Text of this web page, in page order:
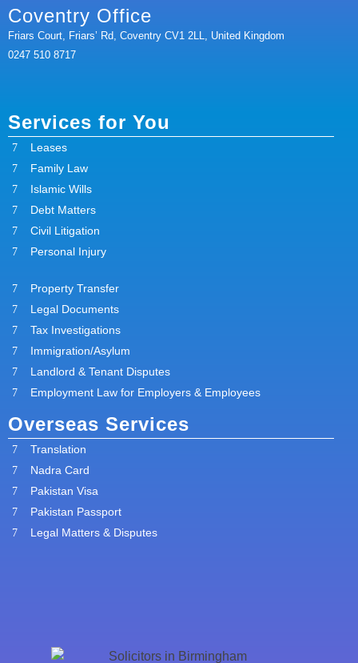
Coventry Office
Friars Court, Friars’ Rd, Coventry CV1 2LL, United Kingdom
0247 510 8717
Services for You
Leases
Family Law
Islamic Wills
Debt Matters
Civil Litigation
Personal Injury
Property Transfer
Legal Documents
Tax Investigations
Immigration/Asylum
Landlord & Tenant Disputes
Employment Law for Employers & Employees
Overseas Services
Translation
Nadra Card
Pakistan Visa
Pakistan Passport
Legal Matters & Disputes